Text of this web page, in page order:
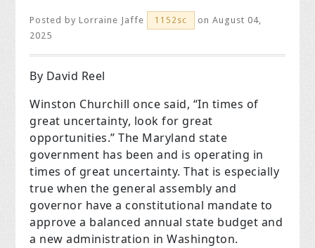
Posted byLorraine Jaffe 1152sc
on August 04,
2025
By David Reel
Winston Churchill once said, “In times of
great uncertainty, look for great
opportunities.” The Maryland state
government has been and is operating in
times of great uncertainty. That is especially
true when the general assembly and
governor have a constitutional mandate to
approve a balanced annual state budget and
a new administration in Washington.